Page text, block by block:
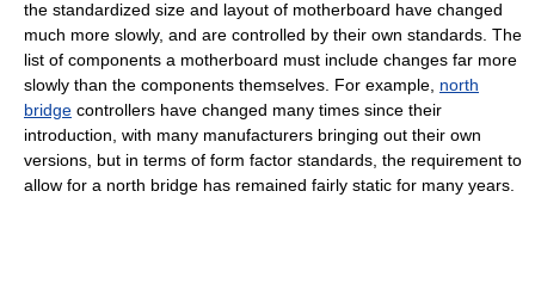
the standardized size and layout of motherboard have changed
much more slowly, and are controlled by their own standards. The
list of components a motherboard must include changes far more
slowly than the components themselves. For example, north
bridge controllers have changed many times since their
introduction, with many manufacturers bringing out their own
versions, but in terms of form factor standards, the requirement to
allow for a north bridge has remained fairly static for many years.